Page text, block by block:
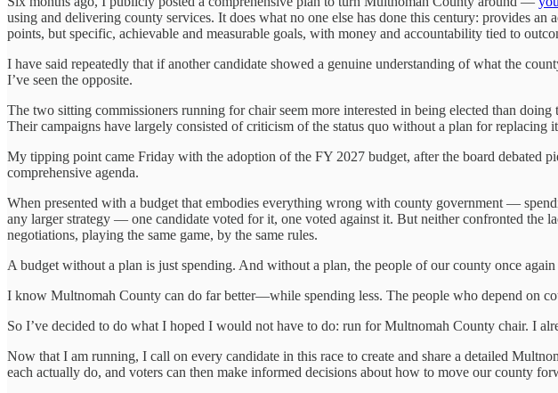
using and delivering county services. It does what no one else has done this century: provides
points, but specific, achievable and measurable goals, with money and accountability tied to
I have said repeatedly that if another candidate showed a genuine understanding of what the
I’ve seen the opposite.
The two sitting commissioners running for chair seem more interested in being elected than
Their campaigns have largely consisted of criticism of the status quo without a plan for replacing
My tipping point came Friday with the adoption of the FY 2027 budget, after the board debated
comprehensive agenda.
When presented with a budget that embodies everything wrong with county government —
any larger strategy — one candidate voted for it, one voted against it. But neither confronted
negotiations, playing the same game, by the same rules.
A budget without a plan is just spending. And without a plan, the people of our county once again
I know Multnomah County can do far better—while spending less. The people who depend on
So I’ve decided to do what I hoped I would not have to do: run for Multnomah County chair. I
Now that I am running, I call on every candidate in this race to create and share a detailed
each actually do, and voters can then make informed decisions about how to move our county